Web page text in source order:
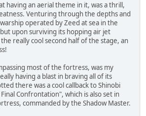
having an aerial theme in it, was a thrill,
Venturing through the depths and
operated by Zeed at sea in the
upon surviving its hopping air jet
really cool second half of the stage, an
most of the fortress, was my
having a blast in braving all of its
there was a cool callback to Shinobi
Confrontation", which is also set in
commanded by the Shadow Master.